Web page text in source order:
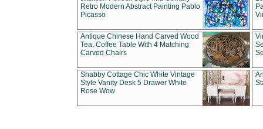
Retro Modern Abstract Painting Pablo
Picasso
Antique Chinese Hand Carved Wood
Tea, Coffee Table With 4 Matching
Carved Chairs
Shabby Cottage Chic White Vintage
Style Vanity Desk 5 Drawer White
Rose Wow